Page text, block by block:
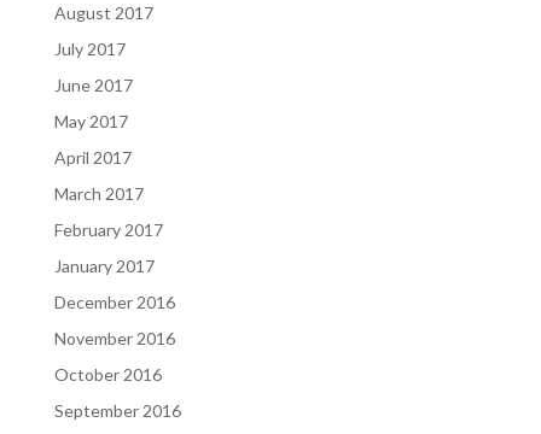
August 2017
July 2017
June 2017
May 2017
April 2017
March 2017
February 2017
January 2017
December 2016
November 2016
October 2016
September 2016